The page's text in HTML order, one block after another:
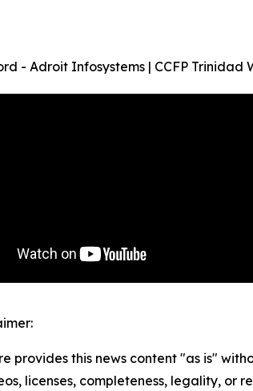
- Adroit Infosystems | CCFP Trinidad
provides this news content "as is"
licenses, completeness, legality, or